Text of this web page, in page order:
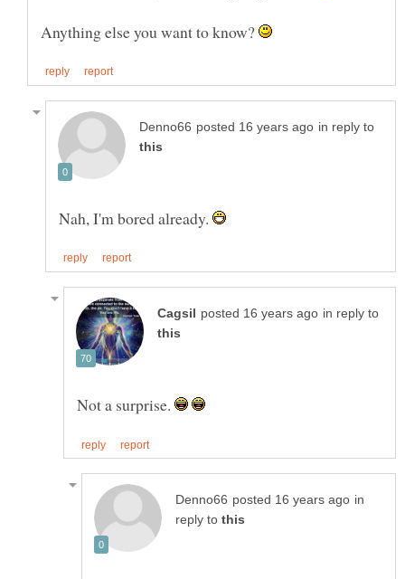
Anything else you want to know?
in reply to
Nah, I'm bored already.
in reply to
Not a surprise.
in
reply to